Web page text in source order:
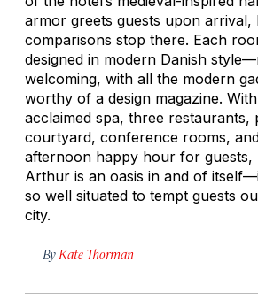
armor greets guests upon arrival,
comparisons stop there. Each
designed in modern Danish
welcoming, with all the modern
worthy of a design magazine.
acclaimed spa, three restaurants,
courtyard, conference rooms,
afternoon happy hour for guests,
Arthur is an oasis in and of
so well situated to tempt guests
city.
By Kate Thorman